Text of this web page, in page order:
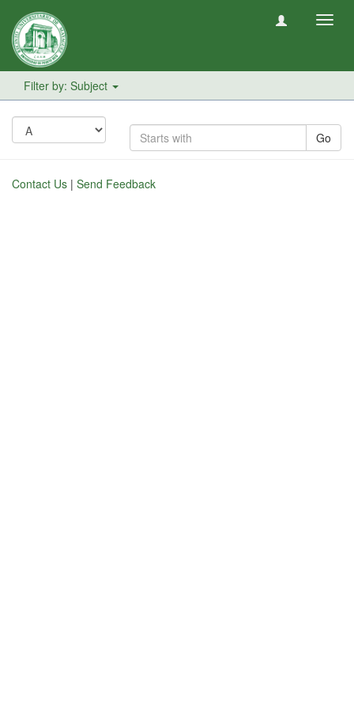
Filter by: Subject
Go
Contact Us | Send Feedback